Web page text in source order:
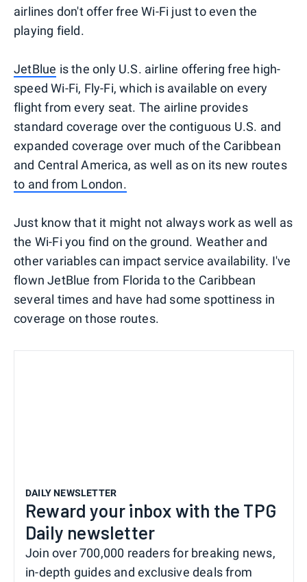
airlines don't offer free Wi-Fi just to even the
playing field.
JetBlue is the only U.S. airline offering free high-
speed Wi-Fi, Fly-Fi, which is available on every
flight from every seat. The airline provides
standard coverage over the contiguous U.S. and
expanded coverage over much of the Caribbean
and Central America, as well as on its new routes
to and from London.
Just know that it might not always work as well as
the Wi-Fi you find on the ground. Weather and
other variables can impact service availability. I've
flown JetBlue from Florida to the Caribbean
several times and have had some spottiness in
coverage on those routes.
DAILY NEWSLETTER
Reward your inbox with the TPG
Daily newsletter
Join over 700,000 readers for breaking news,
in-depth guides and exclusive deals from